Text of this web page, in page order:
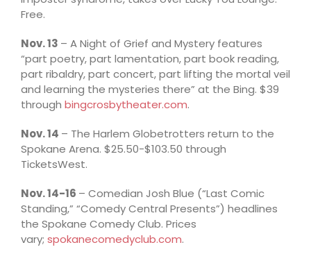
Free.
Nov. 13 – A Night of Grief and Mystery features
“part poetry, part lamentation, part book reading,
part ribaldry, part concert, part lifting the mortal veil
and learning the mysteries there” at the Bing. $39
through bingcrosbytheater.com.
Nov. 14 – The Harlem Globetrotters return to the
Spokane Arena. $25.50-$103.50 through
TicketsWest.
Nov. 14-16 – Comedian Josh Blue (“Last Comic
Standing,” “Comedy Central Presents”) headlines
the Spokane Comedy Club. Prices
vary; spokanecomedyclub.com.